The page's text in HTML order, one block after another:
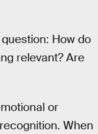
How do
relevant? Are
or
When